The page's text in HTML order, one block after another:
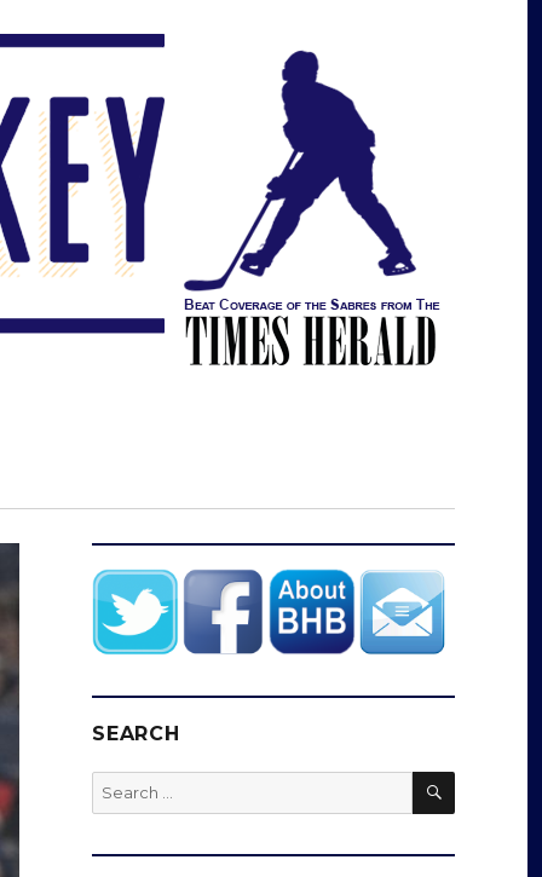
SEARCH
Search
for:
SEARCH